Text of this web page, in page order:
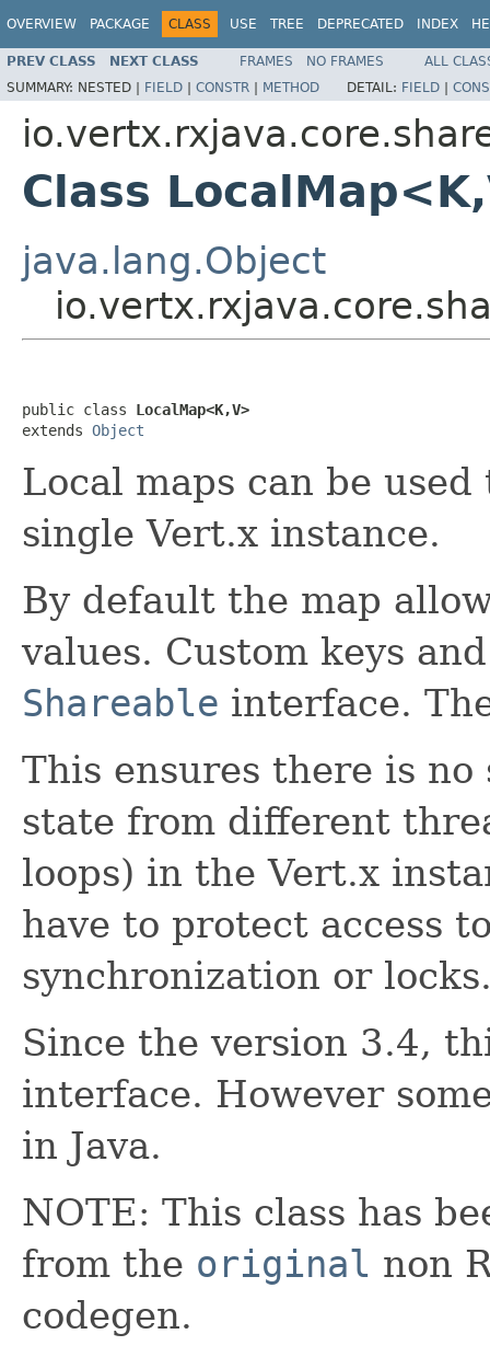
OVERVIEW PACKAGE CLASS USE TREE DEPRECATED INDEX
PREV CLASS NEXT CLASS FRAMES NO FRAMES
ALL
SUMMARY: NESTED | FIELD | CONSTR | METHOD DETAIL: FIELD |
Class
java.lang.Object
public class LocalMap<K,V>
extends Object
Local maps can be
single Vert.x instance.
By default the map
values. Custom keys
Shareable interface.
This ensures there is
state from different
loops) in the Vert.x
have to protect access
synchronization or
Since the version 3.4,
interface. However
in Java.
NOTE: This class has
from the original non
codegen.